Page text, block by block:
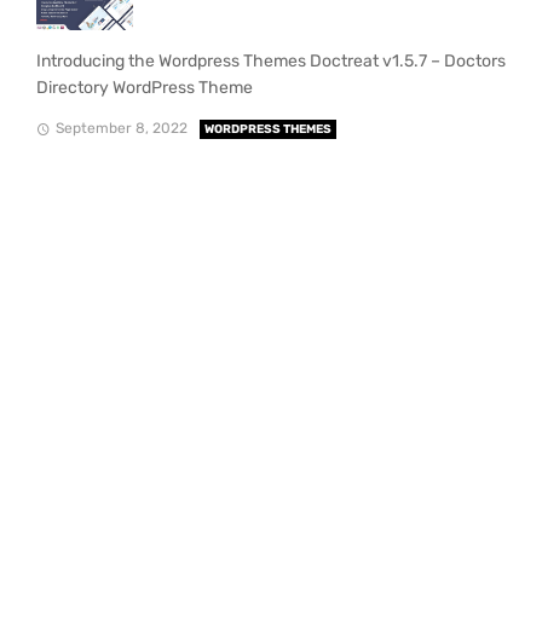
Introducing the Wordpress Themes Doctreat v1.5.7 – Doctors
Directory WordPress Theme
September 8, 2022 WORDPRESS THEMES